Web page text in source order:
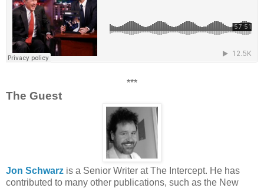
***
The Guest
Jon Schwarz is a Senior Writer at The Intercept. He has
contributed to many other publications, such as the New